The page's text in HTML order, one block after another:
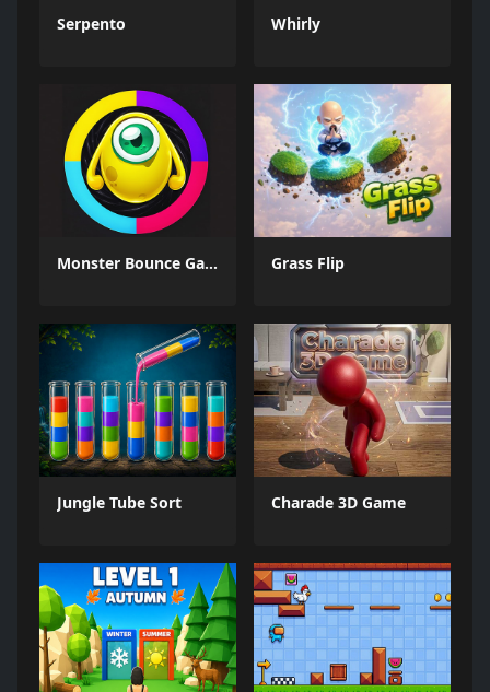
Serpento Whirly
Monster Bounce Game Grass Flip
Jungle Tube Sort Charade 3D Game